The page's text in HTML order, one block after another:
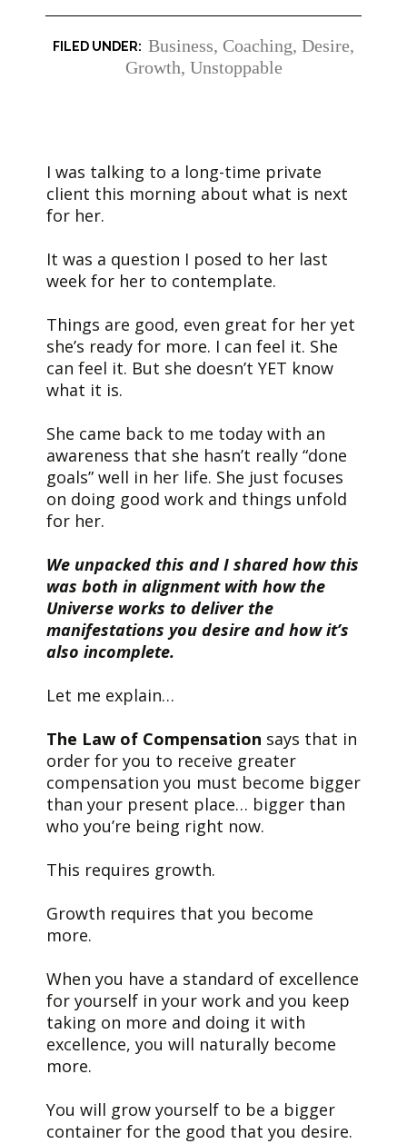
Business, Coaching, Desire,
Growth, Unstoppable
I was talking to a long-time private
client this morning about what is next
for her.
It was a question I posed to her last
week for her to contemplate.
Things are good, even great for her yet
she’s ready for more. I can feel it. She
can feel it. But she doesn’t YET know
what it is.
She came back to me today with an
awareness that she hasn’t really “done
goals” well in her life. She just focuses
on doing good work and things unfold
for her.
We unpacked this and I shared how this
was both in alignment with how the
Universe works to deliver the
manifestations you desire and how it’s
also incomplete.
Let me explain…
The Law of Compensation says that in
order for you to receive greater
compensation you must become bigger
than your present place… bigger than
who you’re being right now.
This requires growth.
Growth requires that you become
more.
When you have a standard of excellence
for yourself in your work and you keep
taking on more and doing it with
excellence, you will naturally become
more.
You will grow yourself to be a bigger
container for the good that you desire.